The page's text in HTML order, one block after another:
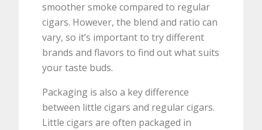
smoother smoke compared to regular
cigars. However, the blend and ratio can
vary, so it’s important to try different
brands and flavors to find out what suits
your taste buds.
Packaging is also a key difference
between little cigars and regular cigars.
Little cigars are often packaged in